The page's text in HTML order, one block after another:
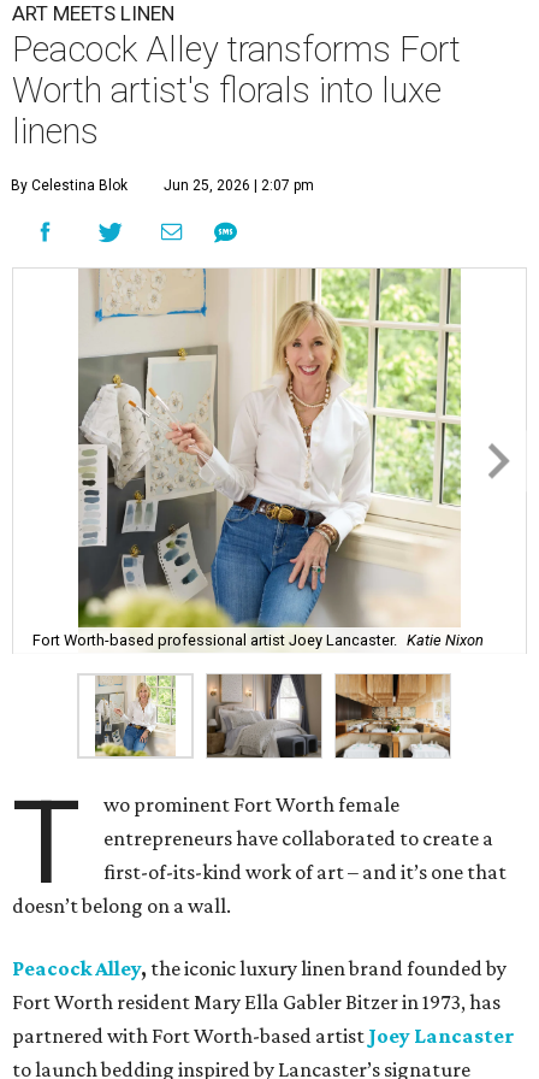
ART MEETS LINEN
Peacock Alley transforms Fort
Worth artist's florals into luxe
linens
By Celestina Blok Jun 25, 2026 | 2:07 pm
Fort Worth-based professional artist Joey Lancaster. Katie Nixon
T
wo prominent Fort Worth female
entrepreneurs have collaborated to create a
first-of-its-kind work of art – and it’s one that
doesn’t belong on a wall.
Peacock Alley, the iconic luxury linen brand founded by
Fort Worth resident Mary Ella Gabler Bitzer in 1973, has
partnered with Fort Worth-based artist Joey Lancaster
to launch bedding inspired by Lancaster’s signature